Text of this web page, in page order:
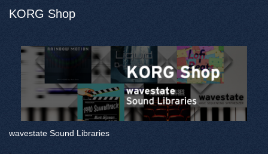
KORG Shop
wavestate Sound Libraries
.